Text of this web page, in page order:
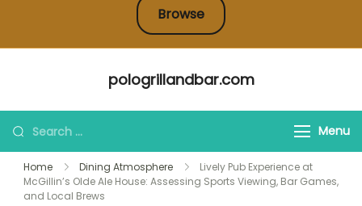
Browse
pologrillandbar.com
Search
for:
Menu
Home Dining Atmosphere
Lively Pub Experience at
McGillin’s Olde Ale House: Assessing Sports Viewing, Bar Games,
and Local Brews